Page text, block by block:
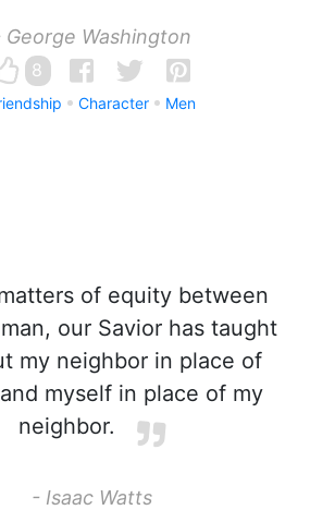
George Washington
8
Character Men
of equity between
our Savior has taught
my neighbor in place of
myself in place of my
neighbor.
- Isaac Watts